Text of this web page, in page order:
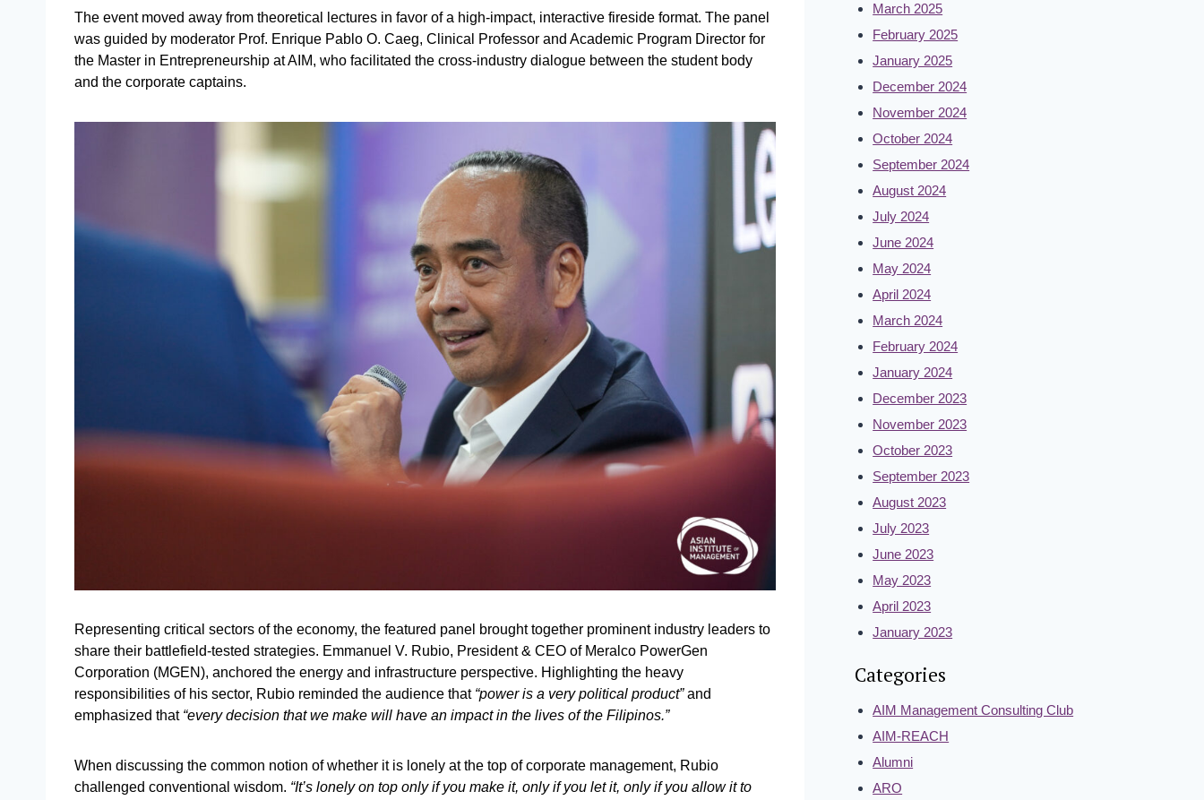
The event moved away from theoretical lectures in favor of a high-impact, interactive fireside format. The panel
was guided by moderator Prof. Enrique Pablo O. Caeg, Clinical Professor and Academic Program Director for
the Master in Entrepreneurship at AIM, who facilitated the cross-industry dialogue between the student body
and the corporate captains.
Representing critical sectors of the economy, the featured panel brought together prominent industry leaders to
share their battlefield-tested strategies. Emmanuel V. Rubio, President & CEO of Meralco PowerGen
Corporation (MGEN), anchored the energy and infrastructure perspective. Highlighting the heavy
responsibilities of his sector, Rubio reminded the audience that “power is a very political product”and
emphasized that“every decision that we make will have an impact in the lives of the Filipinos.”
When discussing the common notion of whether it is lonely at the top of corporate management, Rubio
challenged conventional wisdom. “It’s lonely on top only if you make it, only if you let it, only if you allow it to
March 2025
February 2025
January 2025
December 2024
November 2024
October 2024
September 2024
August 2024
July 2024
June 2024
May 2024
April 2024
March 2024
February 2024
January 2024
December 2023
November 2023
October 2023
September 2023
August 2023
July 2023
June 2023
May 2023
April 2023
January 2023
Categories
AIM Management Consulting Club
AIM-REACH
Alumni
ARO